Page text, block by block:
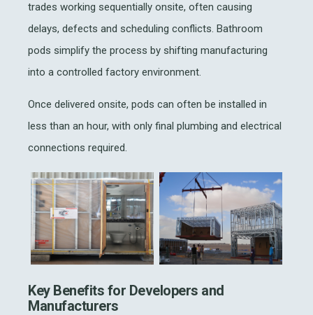
trades working sequentially onsite, often causing
delays, defects and scheduling conflicts. Bathroom
pods simplify the process by shifting manufacturing
into a controlled factory environment.
Once delivered onsite, pods can often be installed in
less than an hour, with only final plumbing and electrical
connections required.
Key Benefits for Developers and
Manufacturers